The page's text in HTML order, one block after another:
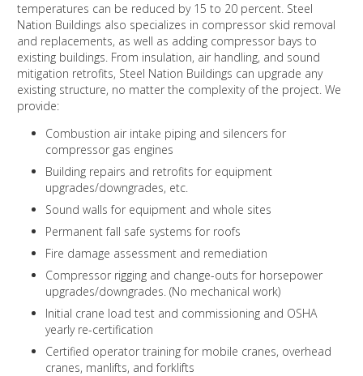
temperatures can be reduced by 15 to 20 percent. Steel
Nation Buildings also specializes in compressor skid removal
and replacements, as well as adding compressor bays to
existing buildings. From insulation, air handling, and sound
mitigation retrofits, Steel Nation Buildings can upgrade any
existing structure, no matter the complexity of the project. We
provide:
Combustion air intake piping and silencers for
compressor gas engines
Building repairs and retrofits for equipment
upgrades/downgrades, etc.
Sound walls for equipment and whole sites
Permanent fall safe systems for roofs
Fire damage assessment and remediation
Compressor rigging and change-outs for horsepower
upgrades/downgrades. (No mechanical work)
Initial crane load test and commissioning and OSHA
yearly re-certification
Certified operator training for mobile cranes, overhead
cranes, manlifts, and forklifts